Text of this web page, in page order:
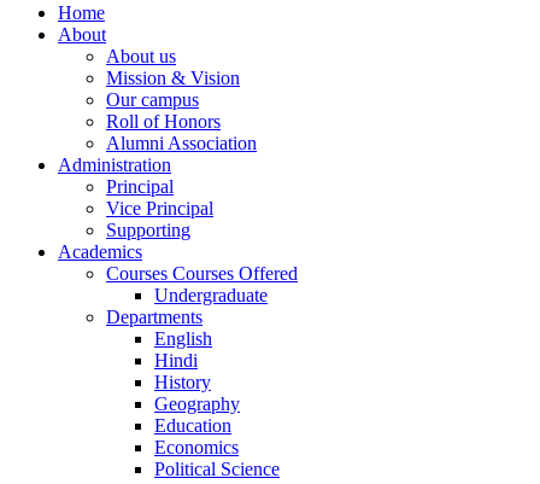
Home
About
About us
Mission & Vision
Our campus
Roll of Honors
Alumni Association
Administration
Principal
Vice Principal
Supporting
Academics
Courses Courses Offered
Undergraduate
Departments
English
Hindi
History
Geography
Education
Economics
Political Science